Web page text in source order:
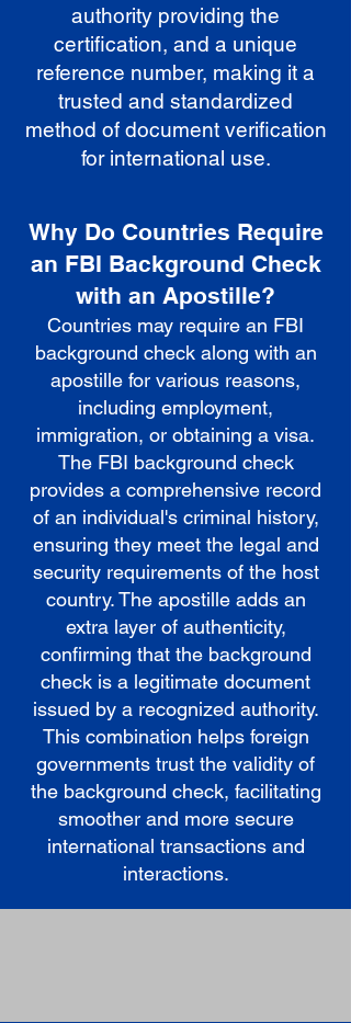
authority providing the
certification, and a unique
reference number, making it a
trusted and standardized
method of document verification
for international use.
Why Do Countries Require
an FBI Background Check
with an Apostille?
Countries may require an FBI
background check along with an
apostille for various reasons,
including employment,
immigration, or obtaining a visa.
The FBI background check
provides a comprehensive record
of an individual's criminal history,
ensuring they meet the legal and
security requirements of the host
country. The apostille adds an
extra layer of authenticity,
confirming that the background
check is a legitimate document
issued by a recognized authority.
This combination helps foreign
governments trust the validity of
the background check, facilitating
smoother and more secure
international transactions and
interactions.